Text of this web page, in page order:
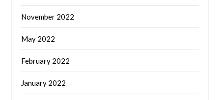
November 2022
May 2022
February 2022
January 2022